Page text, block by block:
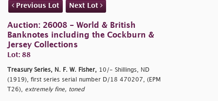
Previous Lot Next Lot
Auction: 26008 - World & British
Banknotes including the Cockburn &
Jersey Collections
Lot: 88
Treasury Series, N. F. W. Fisher, 10/- Shillings, ND
(1919), first series serial number D/18 470207, (EPM
T26), extremely fine, toned